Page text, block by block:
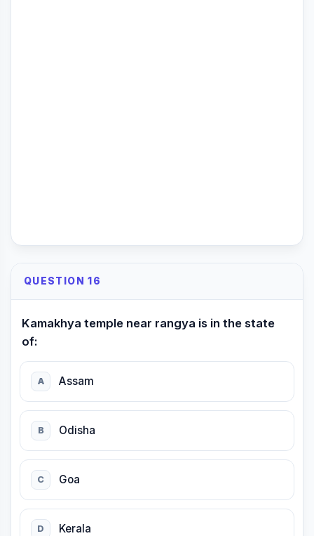
QUESTION 16
Kamakhya temple near rangya is in the state
of:
A Assam
B Odisha
C Goa
D Kerala